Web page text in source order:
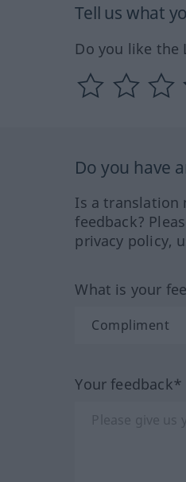
Tell us what
Do you like the
Do you have
Is a translation
feedback?
privacy policy,
What is your
Your feedback*